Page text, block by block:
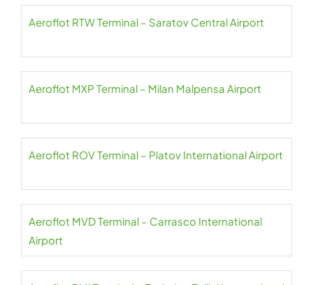
Aeroflot RTW Terminal – Saratov Central Airport
Aeroflot MXP Terminal – Milan Malpensa Airport
Aeroflot ROV Terminal – Platov International Airport
Aeroflot MVD Terminal – Carrasco International
Airport